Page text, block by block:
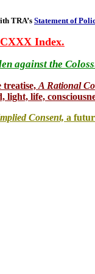
TRA’s Statement of
Index.
against the
treatise, A Rational
light, life,
Consent, a